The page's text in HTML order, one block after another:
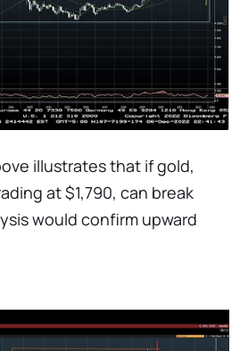
illustrates that if gold,
at $1,790, can break
would confirm upward